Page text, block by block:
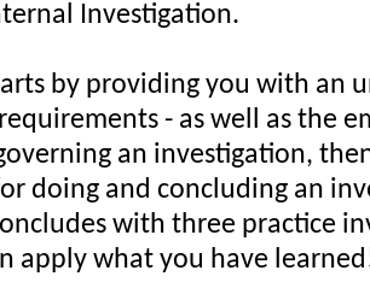
Investigation.
by providing you with an
- as well as the
an investigation,
doing and concluding an
with three practice
apply what you have